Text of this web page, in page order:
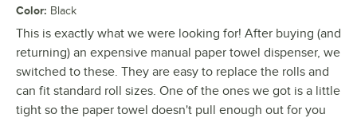
Color: Black
This is exactly what we were looking for! After buying (and
returning) an expensive manual paper towel dispenser, we
switched to these. They are easy to replace the rolls and
can fit standard roll sizes. One of the ones we got is a little
tight so the paper towel doesn't pull enough out for you